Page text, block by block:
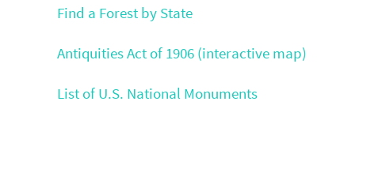
Find a Forest by State
Antiquities Act of 1906 (interactive map)
List of U.S. National Monuments